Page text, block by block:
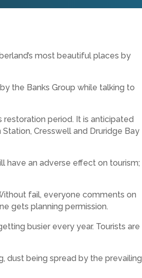
most beautiful places by
the Banks Group while talking to
period. It is anticipated
Cresswell and Druridge Bay
have an adverse effect on tourism;
fail, everyone comments on
gets planning permission.
busier every year. Tourists are
dust being spread by the prevailing